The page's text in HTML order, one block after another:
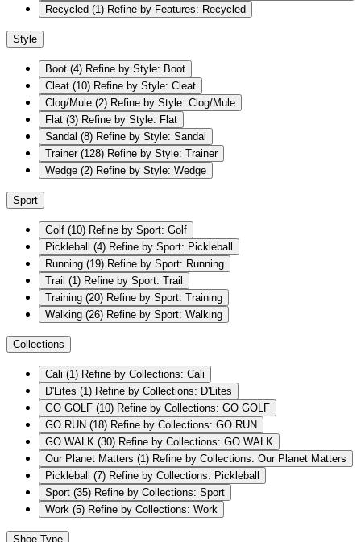
Recycled (1) Refine by Features: Recycled
Style
Boot (4) Refine by Style: Boot
Cleat (10) Refine by Style: Cleat
Clog/Mule (2) Refine by Style: Clog/Mule
Flat (3) Refine by Style: Flat
Sandal (8) Refine by Style: Sandal
Trainer (128) Refine by Style: Trainer
Wedge (2) Refine by Style: Wedge
Sport
Golf (10) Refine by Sport: Golf
Pickleball (4) Refine by Sport: Pickleball
Running (19) Refine by Sport: Running
Trail (1) Refine by Sport: Trail
Training (20) Refine by Sport: Training
Walking (26) Refine by Sport: Walking
Collections
Cali (1) Refine by Collections: Cali
D'Lites (1) Refine by Collections: D'Lites
GO GOLF (10) Refine by Collections: GO GOLF
GO RUN (18) Refine by Collections: GO RUN
GO WALK (30) Refine by Collections: GO WALK
Our Planet Matters (1) Refine by Collections: Our Planet Matters
Pickleball (7) Refine by Collections: Pickleball
Sport (35) Refine by Collections: Sport
Work (5) Refine by Collections: Work
Shoe Type